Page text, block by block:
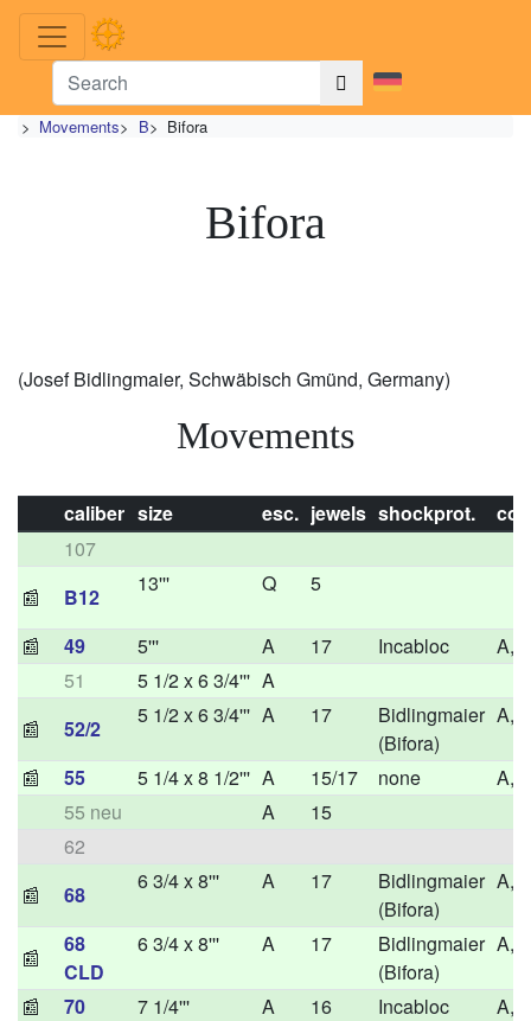
> Movements> B> Bifora
Bifora
(Josef Bidlingmaier, Schwäbisch Gmünd, Germany)
Movements
caliber size esc. jewels shockprot.
107
📰
B12
13''' Q 5
📰 49 5''' A 17 Incabloc
51
5 1/2 x 6 3/4''' A
📰
52/2
5 1/2 x 6 3/4''' A 17
Bidlingmaier
(Bifora)
📰 55 5 1/4 x 8 1/2''' A 15/17 none
55 neu
A
15
62
📰
68
6 3/4 x 8''' A 17
Bidlingmaier
(Bifora)
📰
68
CLD
6 3/4 x 8''' A 17
Bidlingmaier
(Bifora)
📰 70 7 1/4''' A 16 Incabloc